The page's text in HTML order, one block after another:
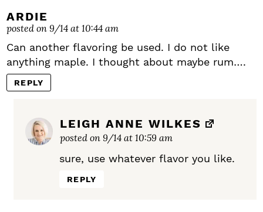
ARDIE
posted on 9/14 at 10:44 am
Can another flavoring be used. I do not like
anything maple. I thought about maybe rum….
REPLY
LEIGH ANNE WILKES
posted on 9/14 at 10:59 am
sure, use whatever flavor you like.
REPLY